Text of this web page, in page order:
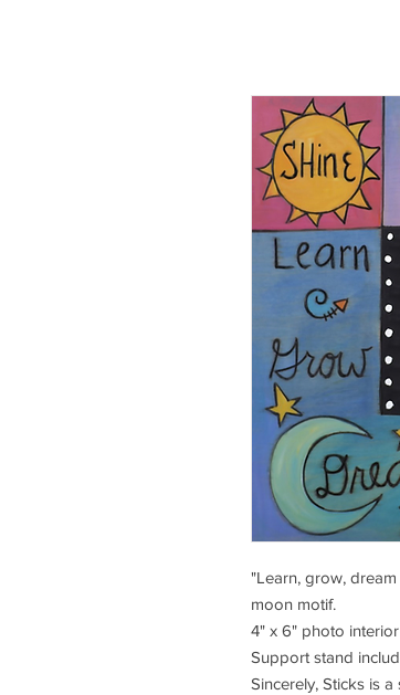
"Learn, grow,
moon motif.
4" x 6" photo
Support stand
Sincerely, Sticks is